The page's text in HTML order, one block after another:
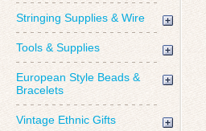
Stringing Supplies & Wire
Tools & Supplies
European Style Beads &
Bracelets
Vintage Ethnic Gifts